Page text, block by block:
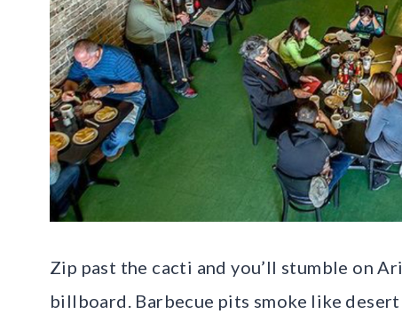
Zip past the cacti and you’ll stumble on
billboard. Barbecue pits smoke like